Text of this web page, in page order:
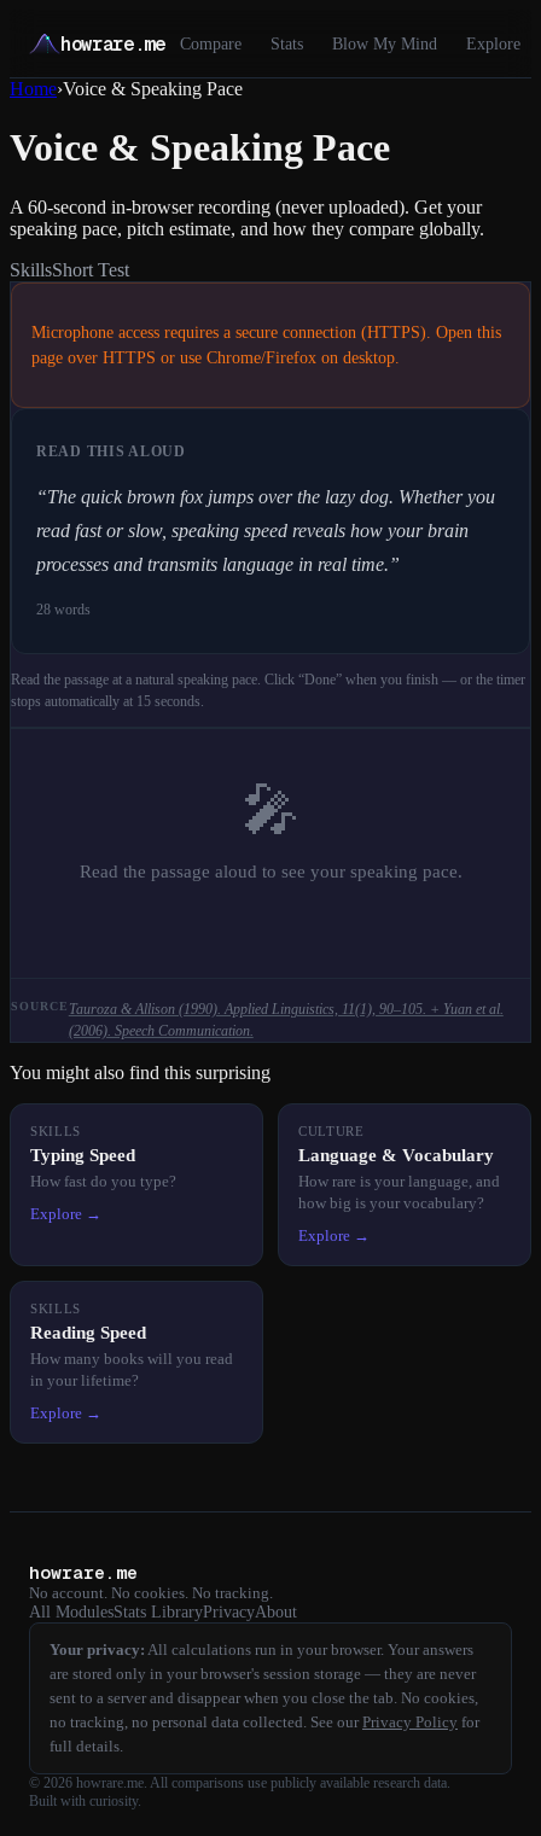
howrare.me Compare Stats Blow My Mind Explore
Home›Voice & Speaking Pace
Voice & Speaking Pace
A 60-second in-browser recording (never uploaded). Get your
speaking pace, pitch estimate, and how they compare globally.
SkillsShort Test
Microphone access requires a secure connection (HTTPS). Open this
page over HTTPS or use Chrome/Firefox on desktop.
READ THIS ALOUD
“The quick brown fox jumps over the lazy dog. Whether you
read fast or slow, speaking speed reveals how your brain
processes and transmits language in real time.”
28 words
Read the passage at a natural speaking pace. Click “Done” when you finish — or the timer
stops automatically at 15 seconds.
🎤
Read the passage aloud to see your speaking pace.
SOURCE Tauroza & Allison (1990). Applied Linguistics, 11(1), 90–105. + Yuan et al.
(2006). Speech Communication.
You might also find this surprising
SKILLS
Typing Speed
How fast do you type?
Explore →
CULTURE
Language & Vocabulary
How rare is your language, and
how big is your vocabulary?
Explore →
SKILLS
Reading Speed
How many books will you read
in your lifetime?
Explore →
howrare.me
No account. No cookies. No tracking.
All ModulesStats LibraryPrivacyAbout
Your privacy: All calculations run in your browser. Your answers
are stored only in your browser's session storage — they are never
sent to a server and disappear when you close the tab. No cookies,
no tracking, no personal data collected. See our Privacy Policy for
full details.
© 2026 howrare.me. All comparisons use publicly available research data.
Built with curiosity.